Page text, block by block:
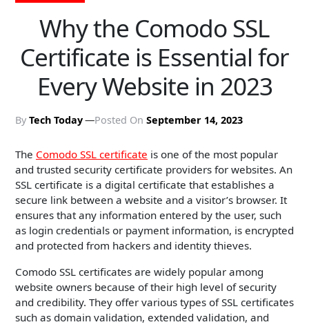
Why the Comodo SSL
Certificate is Essential for
Every Website in 2023
By Tech Today Posted On September 14, 2023
The Comodo SSL certificate is one of the most popular
and trusted security certificate providers for websites. An
SSL certificate is a digital certificate that establishes a
secure link between a website and a visitor’s browser. It
ensures that any information entered by the user, such
as login credentials or payment information, is encrypted
and protected from hackers and identity thieves.
Comodo SSL certificates are widely popular among
website owners because of their high level of security
and credibility. They offer various types of SSL certificates
such as domain validation, extended validation, and